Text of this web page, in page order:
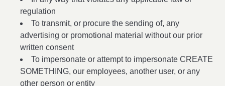
regulation
To transmit, or procure the sending of, any
advertising or promotional material without our prior
written consent
To impersonate or attempt to impersonate CREATE
SOMETHING, our employees, another user, or any
other person or entity